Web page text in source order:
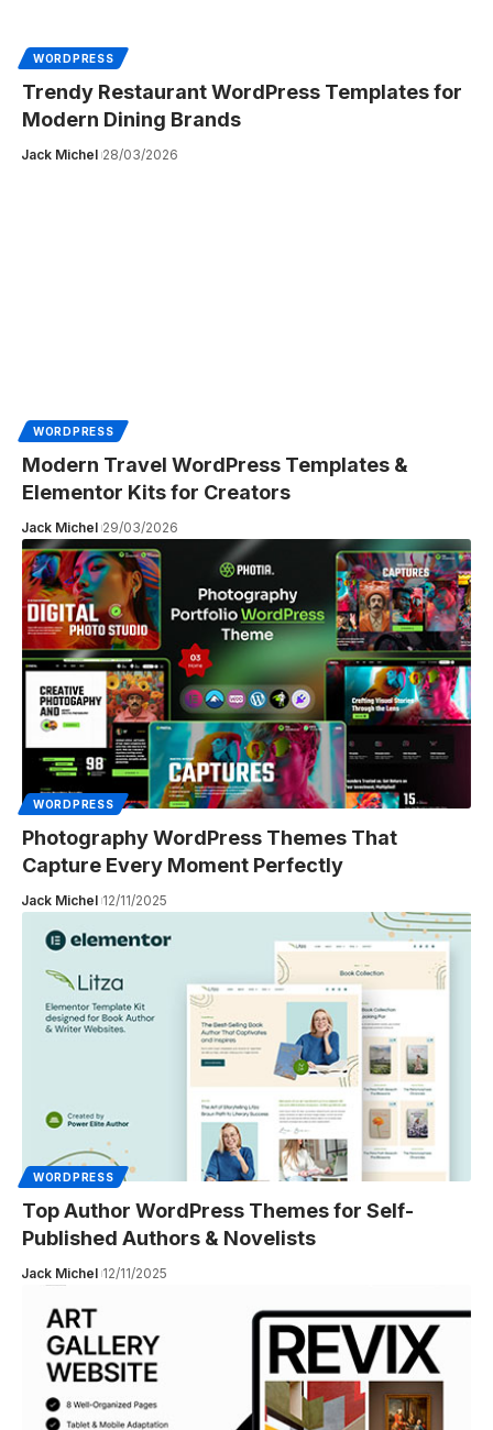
WORDPRESS
Trendy Restaurant WordPress Templates for
Modern Dining Brands
Jack Michel 28/03/2026
WORDPRESS
Modern Travel WordPress Templates &
Elementor Kits for Creators
Jack Michel 29/03/2026
WORDPRESS
Photography WordPress Themes That
Capture Every Moment Perfectly
Jack Michel 12/11/2025
WORDPRESS
Top Author WordPress Themes for Self-
Published Authors & Novelists
Jack Michel 12/11/2025